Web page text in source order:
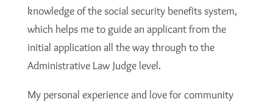
knowledge of the social security benefits system,
which helps me to guide an applicant from the
initial application all the way through to the
Administrative Law Judge level.
My personal experience and love for community